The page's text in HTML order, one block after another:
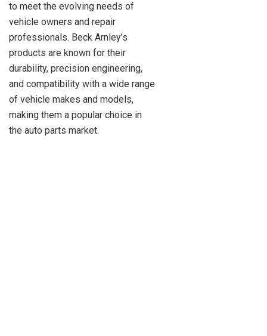
to meet the evolving needs of
vehicle owners and repair
professionals. Beck Arnley’s
products are known for their
durability, precision engineering,
and compatibility with a wide range
of vehicle makes and models,
making them a popular choice in
the auto parts market.